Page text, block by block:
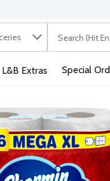
in
The
L&B Extras Special